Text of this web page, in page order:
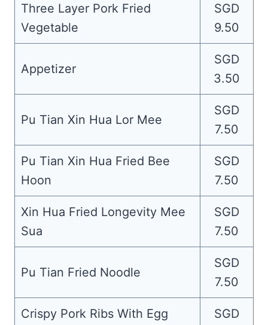
Three Layer Pork Fried
Vegetable
SGD
9.50
Appetizer
SGD
3.50
Pu Tian Xin Hua Lor Mee
SGD
7.50
Pu Tian Xin Hua Fried Bee
Hoon
SGD
7.50
Xin Hua Fried Longevity Mee
Sua
SGD
7.50
Pu Tian Fried Noodle
SGD
7.50
Crispy Pork Ribs With Egg
SGD